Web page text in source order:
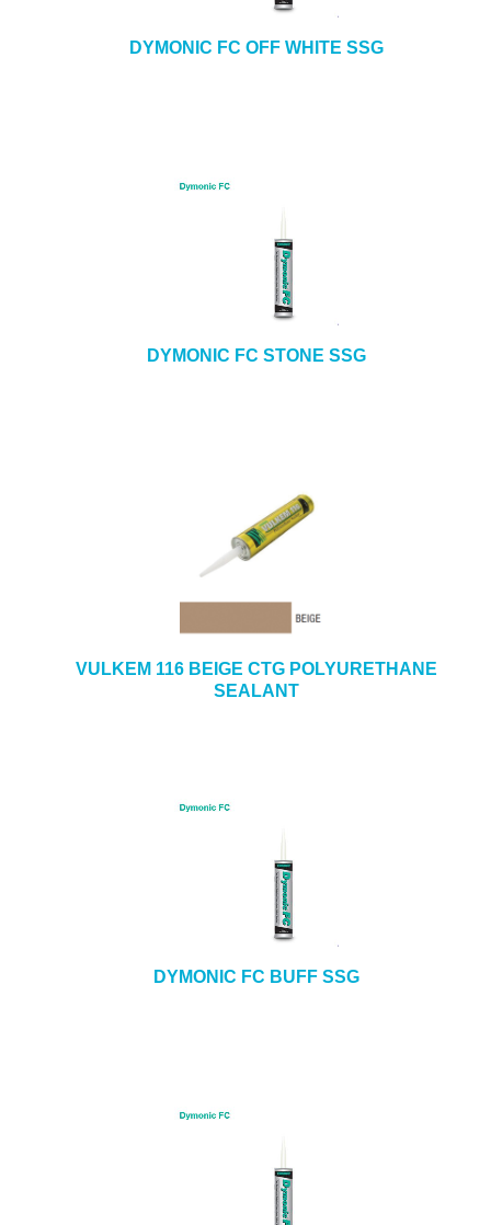
DYMONIC FC OFF WHITE SSG
DYMONIC FC STONE SSG
VULKEM 116 BEIGE CTG POLYURETHANE
SEALANT
DYMONIC FC BUFF SSG